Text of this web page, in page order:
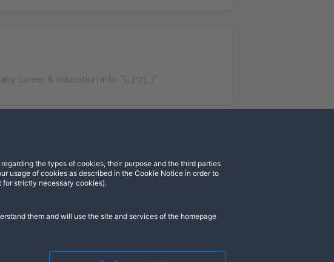
the types of cookies, their purpose and the third parties
usage of cookies as described in the Cookie Notice in order to
for strictly necessary cookies).
them and will use the site and services of the homepage
career & education info ¯\_(ツ)_/¯
Discord Instagram
IUFV (NGO). All rights reserved. ASGARDIA SPACE,